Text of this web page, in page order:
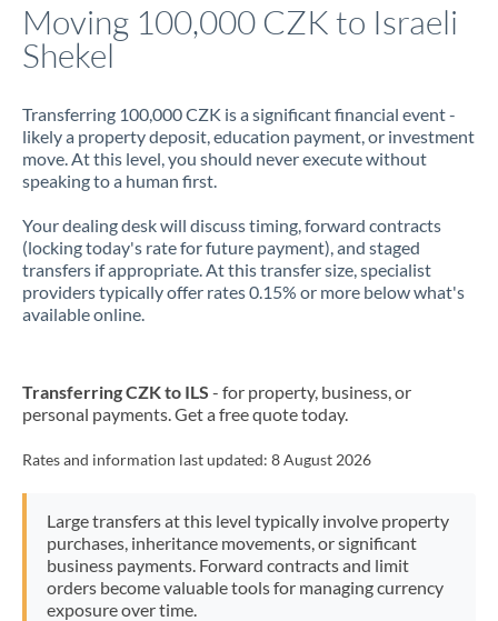
Moving 100,000 CZK to Israeli
Shekel
Transferring 100,000 CZK is a significant financial event -
likely a property deposit, education payment, or investment
move. At this level, you should never execute without
speaking to a human first.
Your dealing desk will discuss timing, forward contracts
(locking today's rate for future payment), and staged
transfers if appropriate. At this transfer size, specialist
providers typically offer rates 0.15% or more below what's
available online.
Transferring CZK to ILS - for property, business, or
personal payments. Get a free quote today.
Rates and information last updated: 8 August 2026
Large transfers at this level typically involve property
purchases, inheritance movements, or significant
business payments. Forward contracts and limit
orders become valuable tools for managing currency
exposure over time.